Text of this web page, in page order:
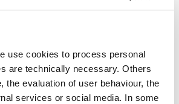
use cookies to process personal
are technically necessary. Others
the evaluation of user behaviour, the
services or social media. In some
with option to put solar panels
specs in an urbanised,
area with a strong industrial legacy.
solar panels and/or
heating aligning with our Net Zero